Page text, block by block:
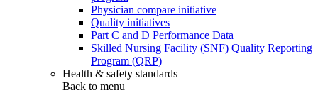
Physician compare initiative
Quality initiatives
Part C and D Performance Data
Skilled Nursing Facility (SNF) Quality Reporting
Program (QRP)
Health & safety standards
Back to menu